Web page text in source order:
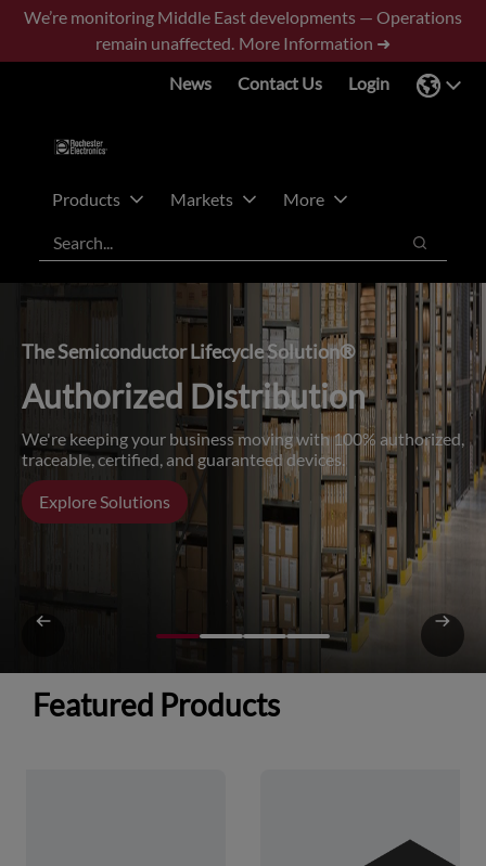
Skip
main
Skip
footer
We’re monitoring Middle East developments — Operations
remain unaffected. More Information ➜
News
Contact Us Login
Products Markets
More
Search
Search
The Semiconductor Lifecycle Solution®
Authorized Distribution
We're keeping your business moving with 100% authorized,
traceable, certified, and guaranteed devices.
Explore Solutions
Featured Products